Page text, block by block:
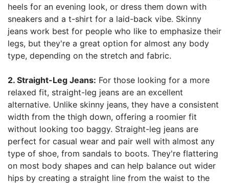
heels for an evening look, or dress them down with
sneakers and a t-shirt for a laid-back vibe. Skinny
jeans work best for people who like to emphasize their
legs, but they're a great option for almost any body
type, depending on the stretch and fabric.
2. Straight-Leg Jeans: For those looking for a more
relaxed fit, straight-leg jeans are an excellent
alternative. Unlike skinny jeans, they have a consistent
width from the thigh down, offering a roomier fit
without looking too baggy. Straight-leg jeans are
perfect for casual wear and pair well with almost any
type of shoe, from sandals to boots. They're flattering
on most body shapes and can help balance out wider
hips by creating a straight line from the waist to the